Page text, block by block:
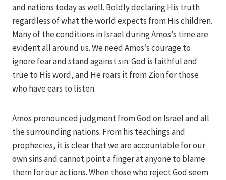
and nations today as well. Boldly declaring His truth
regardless of what the world expects from His children.
Many of the conditions in Israel during Amos’s time are
evident all around us. We need Amos’s courage to
ignore fear and stand against sin. God is faithful and
true to His word, and He roars it from Zion for those
who have ears to listen.
Amos pronounced judgment from God on Israel and all
the surrounding nations. From his teachings and
prophecies, it is clear that we are accountable for our
own sins and cannot point a finger at anyone to blame
them for our actions. When those who reject God seem